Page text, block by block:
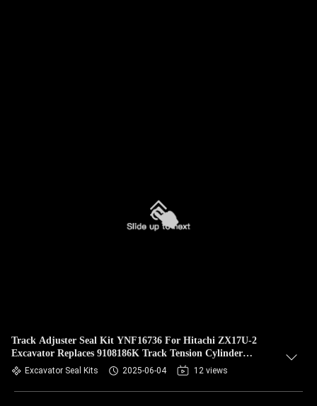
Track Adjuster Seal Kit YNF16736 For Hitachi ZX17U-2
Excavator Replaces 9108186K Track Tension Cylinder
Rebuild Kit
Excavator Seal Kits 2025-06-04 12 views